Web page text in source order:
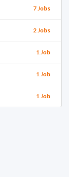
7 Jobs
2 Jobs
1 Job
1 Job
1 Job